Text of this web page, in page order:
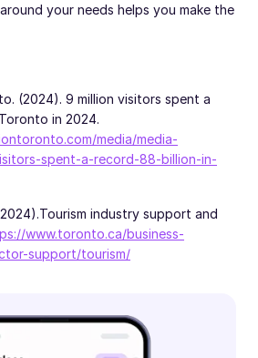
your needs helps you make the
(2024). 9 million visitors spent a
in 2024.
media/media-
spent-a-record-88-billion-in-
Tourism industry support and
www.toronto.ca/business-
support/tourism/